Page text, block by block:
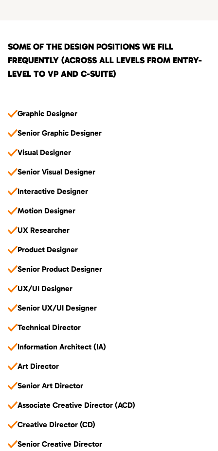
SOME OF THE DESIGN POSITIONS WE FILL
FREQUENTLY (ACROSS ALL LEVELS FROM ENTRY-
LEVEL TO VP AND C-SUITE)
Graphic Designer
Senior Graphic Designer
Visual Designer
Senior Visual Designer
Interactive Designer
Motion Designer
UX Researcher
Product Designer
Senior Product Designer
UX/UI Designer
Senior UX/UI Designer
Technical Director
Information Architect (IA)
Art Director
Senior Art Director
Associate Creative Director (ACD)
Creative Director (CD)
Senior Creative Director